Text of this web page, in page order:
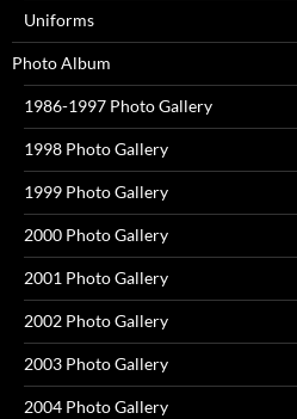
Uniforms
Photo Album
1986-1997 Photo Gallery
1998 Photo Gallery
1999 Photo Gallery
2000 Photo Gallery
2001 Photo Gallery
2002 Photo Gallery
2003 Photo Gallery
2004 Photo Gallery